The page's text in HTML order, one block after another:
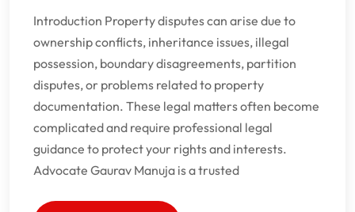
Introduction Property disputes can arise due to
ownership conflicts, inheritance issues, illegal
possession, boundary disagreements, partition
disputes, or problems related to property
documentation. These legal matters often become
complicated and require professional legal
guidance to protect your rights and interests.
Advocate Gaurav Manuja is a trusted